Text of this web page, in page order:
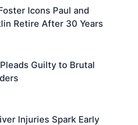
Icons Paul and
Retire After 30 Years
Guilty to Brutal
Injuries Spark Early